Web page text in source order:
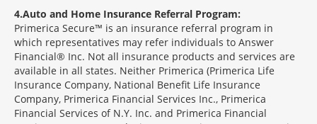
4 Auto and Home Insurance Referral Program:
Primerica Secure™ is an insurance referral program in
which representatives may refer individuals to Answer
Financial® Inc. Not all insurance products and services are
available in all states. Neither Primerica (Primerica Life
Insurance Company, National Benefit Life Insurance
Company, Primerica Financial Services Inc., Primerica
Financial Services of N.Y. Inc. and Primerica Financial